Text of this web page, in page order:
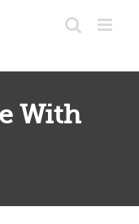
With